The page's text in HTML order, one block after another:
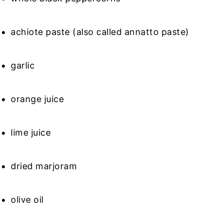
achiote paste (also called annatto paste)
garlic
orange juice
lime juice
dried marjoram
olive oil